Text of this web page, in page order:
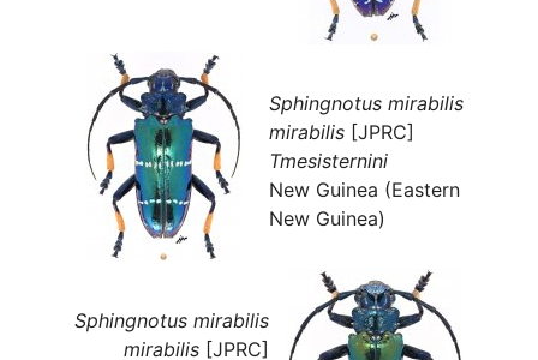
Sphingnotus mirabilis
mirabilis [JPRC]
Tmesisternini
New Guinea (Eastern
New Guinea)
Sphingnotus mirabilis
mirabilis [JPRC]